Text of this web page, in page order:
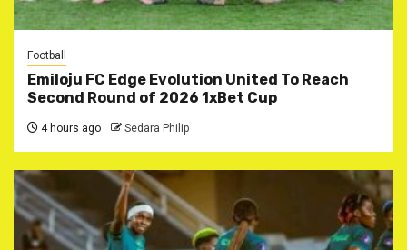
Football
Emiloju FC Edge Evolution United To Reach
Second Round of 2026 1xBet Cup
4 hours ago Sedara Philip